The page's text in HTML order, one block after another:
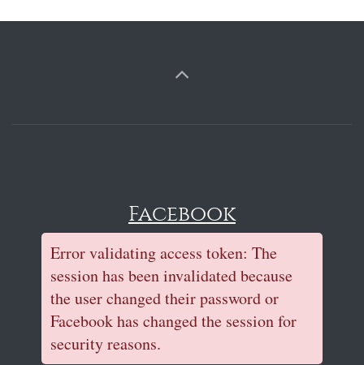
Facebook
Error validating access token: The
session has been invalidated because
the user changed their password or
Facebook has changed the session for
security reasons.